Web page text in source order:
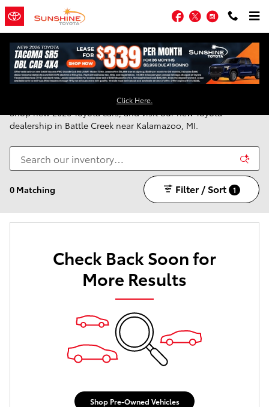
Skip to main content
Facebook
TwitterInstagram
Click Here.
Shop new 2026 Toyota cars, and visit our new Toyota
dealership in Battle Creek near Kalamazoo, MI.
0 Matching Filter / Sort 1
Check Back Soon for
More Results
Shop Pre-Owned Vehicles